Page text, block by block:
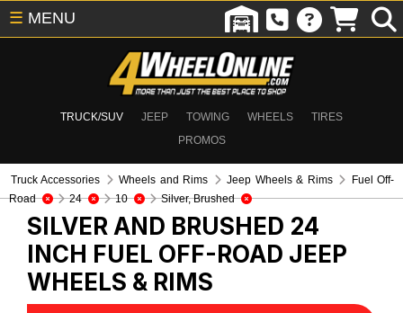
TRUCK/SUV JEEP TOWING WHEELS
TIRES
PROMOS
☰ MENU
Truck Accessories Wheels and Rims Jeep Wheels & Rims
Fuel Off-
Road
24 10 Silver, Brushed
SILVER AND BRUSHED 24
INCH FUEL OFF-ROAD JEEP
WHEELS & RIMS